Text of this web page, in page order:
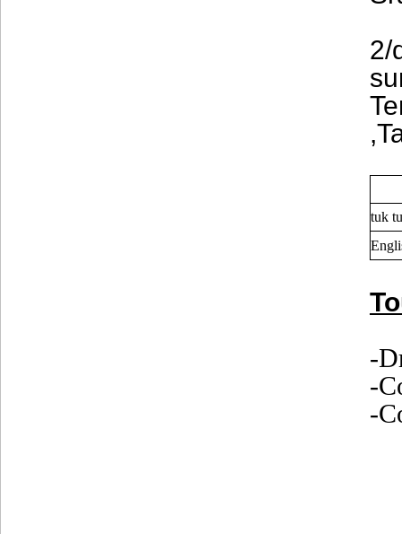
2/
tuk
-
-
-